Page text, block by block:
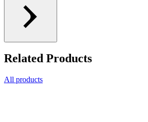
Related Products
All products